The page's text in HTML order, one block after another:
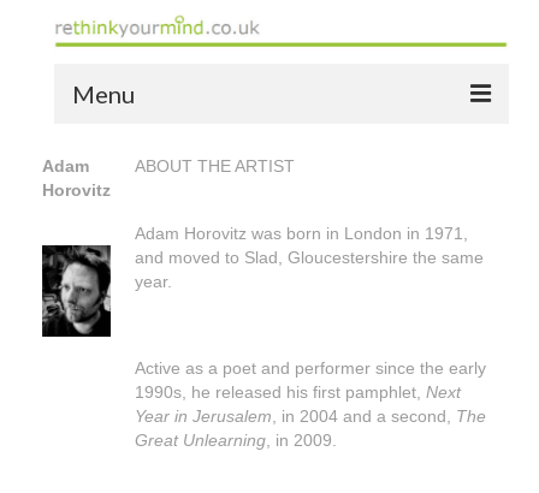
Menu
home
news
the yellow book
notes of thanks info
the audio yellow book
Adam
Horovitz
ABOUT THE ARTIST
Adam Horovitz was born in London in 1971,
and moved to Slad, Gloucestershire the same
year.
Active as a poet and performer since the early
1990s, he released his first pamphlet, Next
Year in Jerusalem, in 2004 and a second, The
Great Unlearning, in 2009.